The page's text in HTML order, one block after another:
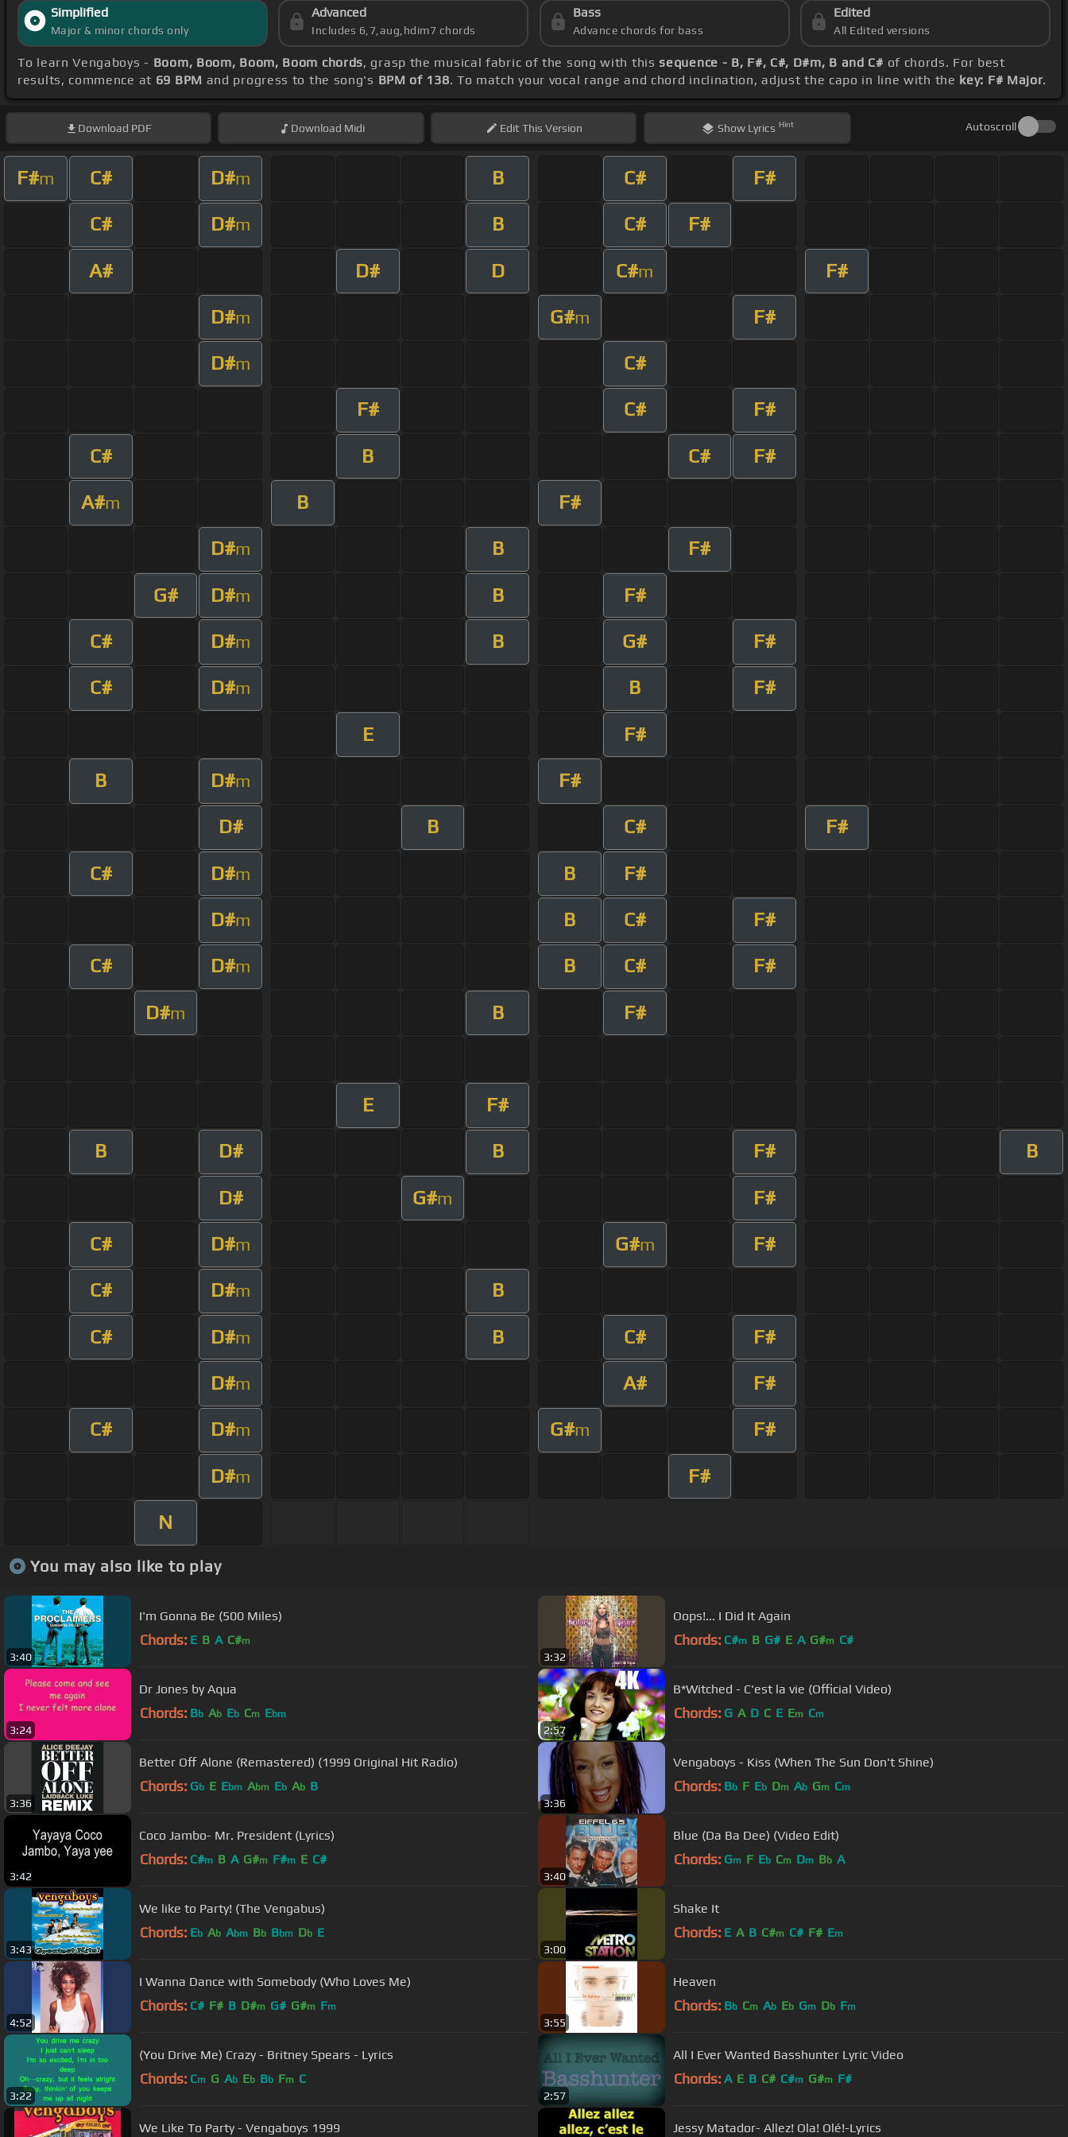
Simplified
Major & minor chords only
Advanced
Includes 6,7,aug,hdim7 chords
Bass
Advance chords for bass
Edited
All Edited versions
To learn Vengaboys - Boom, Boom, Boom, Boom chords, grasp the musical fabric of the song with thissequence - B, F#, C#, D#m, B and C# of chords. For best
results, commence at 69 BPM and progress to the song's BPM of 138. To match your vocal range and chord inclination, adjust the capo in line with the key: F# Major.
Download PDF Download Midi EditThis Version Show Lyrics Hint Autoscroll
F#m C# D#m B C# F#
C# D#m B C# F#
A# D# D C#m F#
D#m G#m F#
D#m C#
F# C# F#
C# B C# F#
A#m B F#
D#m B F#
G# D#m B F#
C# D#m B G# F#
C# D#m B F#
E F#
B D#m F#
D# B C# F#
C# D#m B F#
D#m B C# F#
C# D#m B C# F#
D#m B F#
E F#
B D# B F# B
D# G#m F#
C# D#m G#m F#
C# D#m B
C# D#m B C# F#
D#m A# F#
C# D#m G#m F#
D#m F#
N
You may also like to play
3:40
I'm Gonna Be (500 Miles)
Chords: E B A C#m
3:32
Oops!... I Did It Again
Chords: C#m B G# E A G#m C#
3:24
Dr Jones by Aqua
Chords: Bb Ab Eb Cm Ebm
2:57
B*Witched - C'est la vie (Official Video)
Chords: G A D C E Em Cm
3:36
Better Off Alone (Remastered) (1999 Original Hit Radio)
Chords: Gb E Ebm Abm Eb Ab B
3:36
Vengaboys - Kiss (When The Sun Don't Shine)
Chords: Bb F Eb Dm Ab Gm Cm
3:42
Coco Jambo- Mr. President (Lyrics)
Chords: C#m B A G#m F#m E C#
3:40
Blue (Da Ba Dee) (Video Edit)
Chords: Gm F Eb Cm Dm Bb A
3:43
We like to Party! (The Vengabus)
Chords: Eb Ab Abm Bb Bbm Db E
3:00
Shake It
Chords: E A B C#m C# F# Em
4:52
I Wanna Dance with Somebody (Who Loves Me)
Chords: C# F# B D#m G# G#m Fm
3:55
Heaven
Chords: Bb Cm Ab Eb Gm Db Fm
3:22
(You Drive Me) Crazy - Britney Spears - Lyrics
Chords: Cm G Ab Eb Bb Fm C
2:57
All I Ever Wanted Basshunter Lyric Video
Chords: A E B C# C#m G#m F#
We Like To Party - Vengaboys 1999 Jessy Matador- Allez! Ola! Olé!-Lyrics